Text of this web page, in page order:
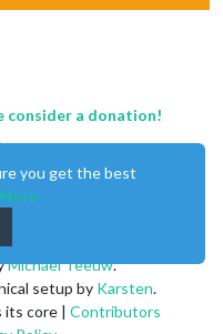
consider a donation!
Michael Teeuw.
setup by Karsten.
its core | Contributors
you get the best